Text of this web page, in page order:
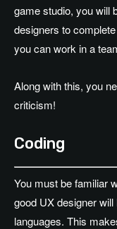
game studio, you will
designers to
you can work in a
Along with this, you
criticism!
Coding
You must be familiar
good UX designer
languages. This